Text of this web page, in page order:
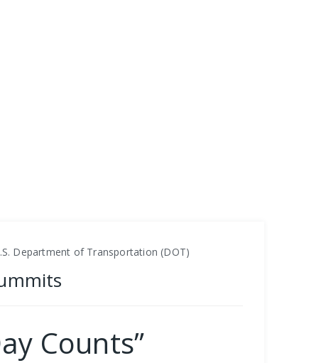
Department of Transportation (DOT)
Counts”